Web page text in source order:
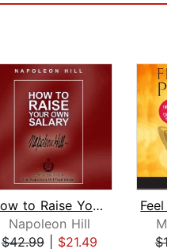
How to Raise Your Own Salary
Napoleon Hill
$42.99| $21.49